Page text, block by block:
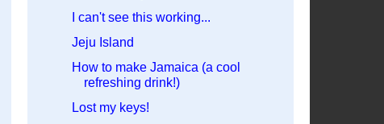
I can't see this working...
Jeju Island
How to make Jamaica (a cool
refreshing drink!)
Lost my keys!